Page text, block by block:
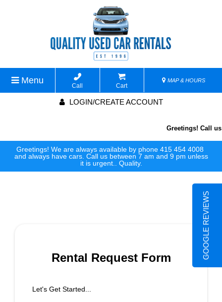
Menu
Call Cart
MAP & HOURS
LOGIN/CREATE ACCOUNT
Greetings! Call us
Greetings! We are always available by phone 415 454 4008
and always have cars. Call us between 7 am and 9 pm unless
it is urgent.. Quality.
Rental Request Form
Let's Get Started...
GOOGLE REVIEWS